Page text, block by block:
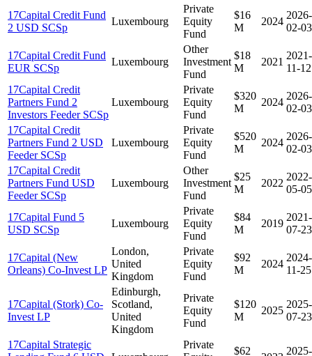
17Capital Credit Fund
2 USD SCSp
Luxembourg
Private
Equity
Fund
$16
M
2024
2026-
02-03
17Capital Credit Fund
EUR SCSp
Luxembourg
Other
Investment
Fund
$18
M
2021
2021-
11-12
17Capital Credit
Partners Fund 2
Investors Feeder SCSp
Luxembourg
Private
Equity
Fund
$320
M
2024
2026-
02-03
17Capital Credit
Partners Fund 2 USD
Feeder SCSp
Luxembourg
Private
Equity
Fund
$520
M
2024
2026-
02-03
17Capital Credit
Partners Fund USD
Feeder SCSp
Luxembourg
Other
Investment
Fund
$25
M
2022
2022-
05-05
17Capital Fund 5
USD SCSp
Luxembourg
Private
Equity
Fund
$84
M
2019
2021-
07-23
17Capital (New
Orleans) Co-Invest LP
London,
United
Kingdom
Private
Equity
Fund
$92
M
2024
2024-
11-25
17Capital (Stork) Co-
Invest LP
Edinburgh,
Scotland,
United
Kingdom
Private
Equity
Fund
$120
M
2025
2025-
07-23
17Capital Strategic
Private
$62
2025-